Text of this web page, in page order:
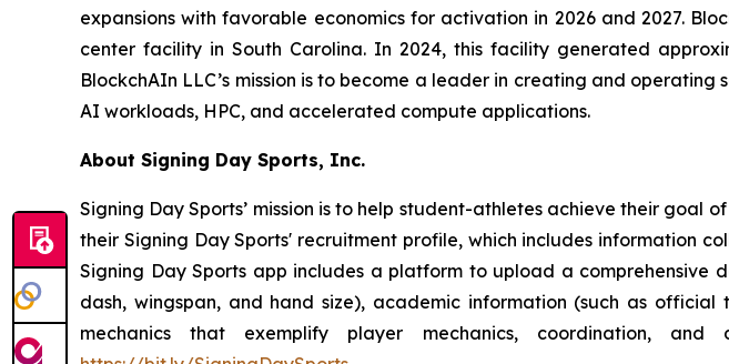
expansions with favorable economics for activation in 2026 and 2027.
center facility in South Carolina. In 2024, this facility generated
BlockchAIn LLC’s mission is to become a leader in creating and
AI workloads, HPC, and accelerated compute applications.
About Signing Day Sports, Inc.
Signing Day Sports’ mission is to help student-athletes achieve their goal
their Signing Day Sports' recruitment profile, which includes information
Signing Day Sports app includes a platform to upload a
dash, wingspan, and hand size), academic information (such as
mechanics that exemplify player mechanics, coordination,